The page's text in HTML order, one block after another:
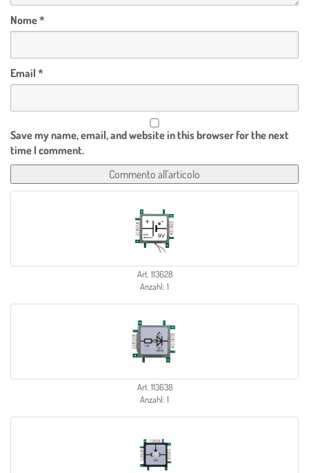
Nome*
Email *
Save my name, email, and website in this browser for the next
time I comment.
Art. 113628
Anzahl: 1
Art. 113638
Anzahl: 1